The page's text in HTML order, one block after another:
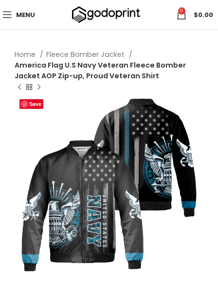
MENU 0 $0.00
Home
Fleece Bomber Jacket
America Flag U.S Navy Veteran Fleece Bomber
Jacket AOP Zip-up, Proud Veteran Shirt
Save